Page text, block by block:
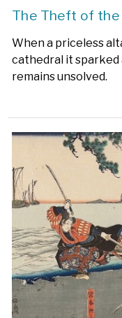
The Theft of
When a priceless
cathedral it sparked
remains unsolved.